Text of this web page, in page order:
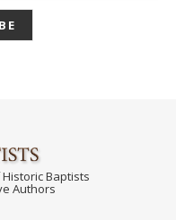
Baptists
Authors